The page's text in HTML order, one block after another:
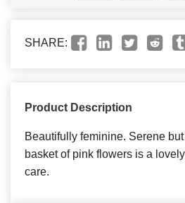
SHARE:
Product Description
Beautifully feminine. Serene
basket of pink flowers is a
care.